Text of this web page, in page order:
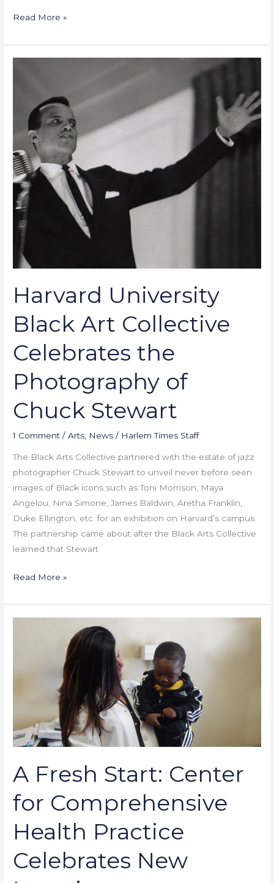
Read More »
Harvard University
Black Art Collective
Celebrates the
Photography of
Chuck Stewart
1 Comment /Arts News / Harlem Times Staff
The Black Arts Collective partnered with the estate of jazz
photographer Chuck Stewart to unveil never before seen
images of Black icons such as Toni Morrison, Maya
Angelou, Nina Simone, James Baldwin, Aretha Franklin,
Duke Ellington, etc. for an exhibition on Harvard’s campus.
The partnership came about after the Black Arts Collective
learned that Stewart
Collective
Celebrates
the
Photography
of
Chuck
Stewart
Read More »
A Fresh Start: Center
for Comprehensive
Health Practice
Celebrates New
Comprehensive
Health
Practice
Celebrates
Location